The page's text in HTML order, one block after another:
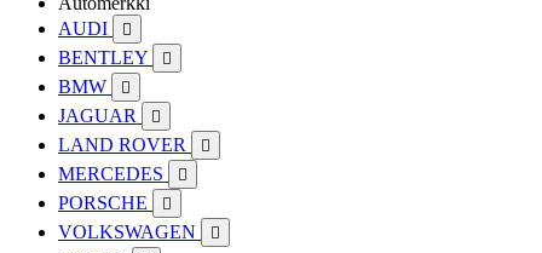
AUDI

BENTLEY 
BMW 
JAGUAR 
LAND ROVER 
MERCEDES 
PORSCHE 
VOLKSWAGEN 